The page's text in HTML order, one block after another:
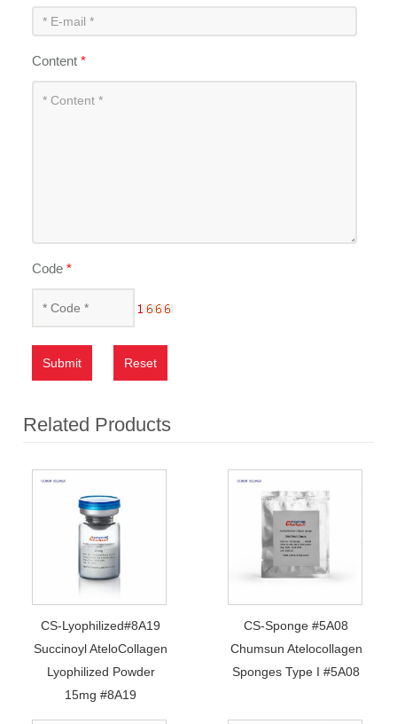
Content*
Code*
Submit Reset
Related Products
CS-Lyophilized#8A19
Succinoyl AteloCollagen
Lyophilized Powder
15mg #8A19
CS-Sponge #5A08
Chumsun Atelocollagen
Sponges Type I #5A08